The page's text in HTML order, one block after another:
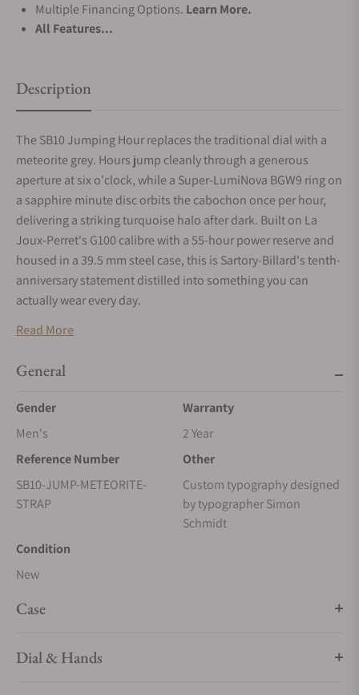
Multiple Financing Options. Learn More.
All Features...
Description
The SB10 Jumping Hour replaces the traditional dial with a
meteorite grey. Hours jump cleanly through a generous
aperture at six o'clock, while a Super-LumiNova BGW9 ring on
a sapphire minute disc orbits the cabochon once per hour,
delivering a striking turquoise halo after dark. Built on La
Joux-Perret's G100 calibre with a 55-hour power reserve and
housed in a 39.5 mm steel case, this is Sartory-Billard's tenth-
anniversary statement distilled into something you can
actually wear every day.
Read More
General
Gender
Men's
Warranty
2 Year
Reference Number
SB10-JUMP-METEORITE-
STRAP
Other
Custom typography designed
by typographer Simon
Schmidt
Condition
New
Case
Dial & Hands